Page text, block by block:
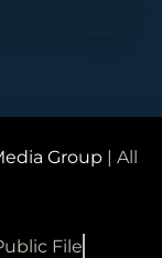
Group
| All
File